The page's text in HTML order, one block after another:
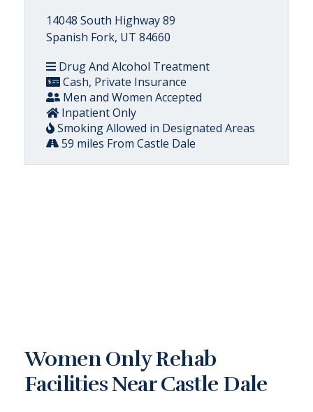
14048 South Highway 89
Spanish Fork, UT 84660
Drug And Alcohol Treatment
Cash, Private Insurance
Men and Women Accepted
Inpatient Only
Smoking Allowed in Designated Areas
59 miles From Castle Dale
Women Only Rehab
Facilities Near Castle Dale